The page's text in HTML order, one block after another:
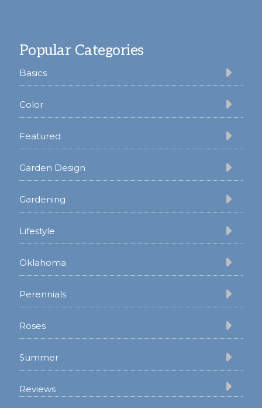
Popular Categories
Basics
Color
Featured
Garden Design
Gardening
Lifestyle
Oklahoma
Perennials
Roses
Summer
Reviews